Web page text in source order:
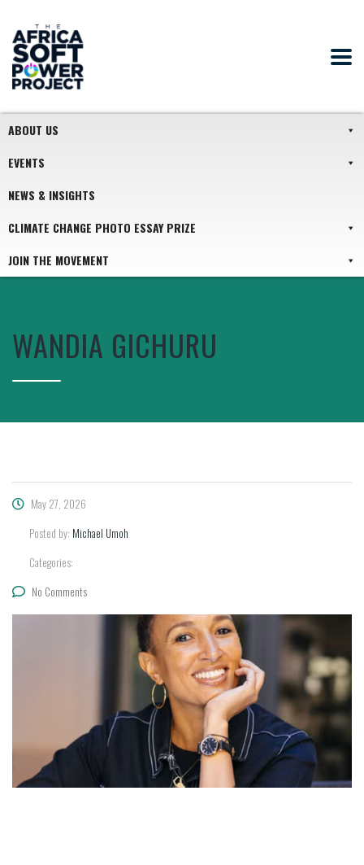
ABOUT US
EVENTS
NEWS & INSIGHTS
CLIMATE CHANGE PHOTO ESSAY PRIZE
JOIN THE MOVEMENT
WANDIA GICHURU
May 27, 2026
Posted by: Michael Umoh
Categories:
No Comments